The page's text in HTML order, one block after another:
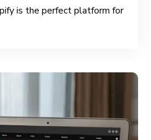
is the perfect platform for